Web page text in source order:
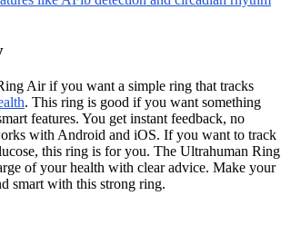
Air if you want a simple ring that tracks
. This ring is good if you want something
features. You get instant feedback, no
with Android and iOS. If you want to track
this ring is for you. The Ultrahuman Ring
of your health with clear advice. Make your
smart with this strong ring.